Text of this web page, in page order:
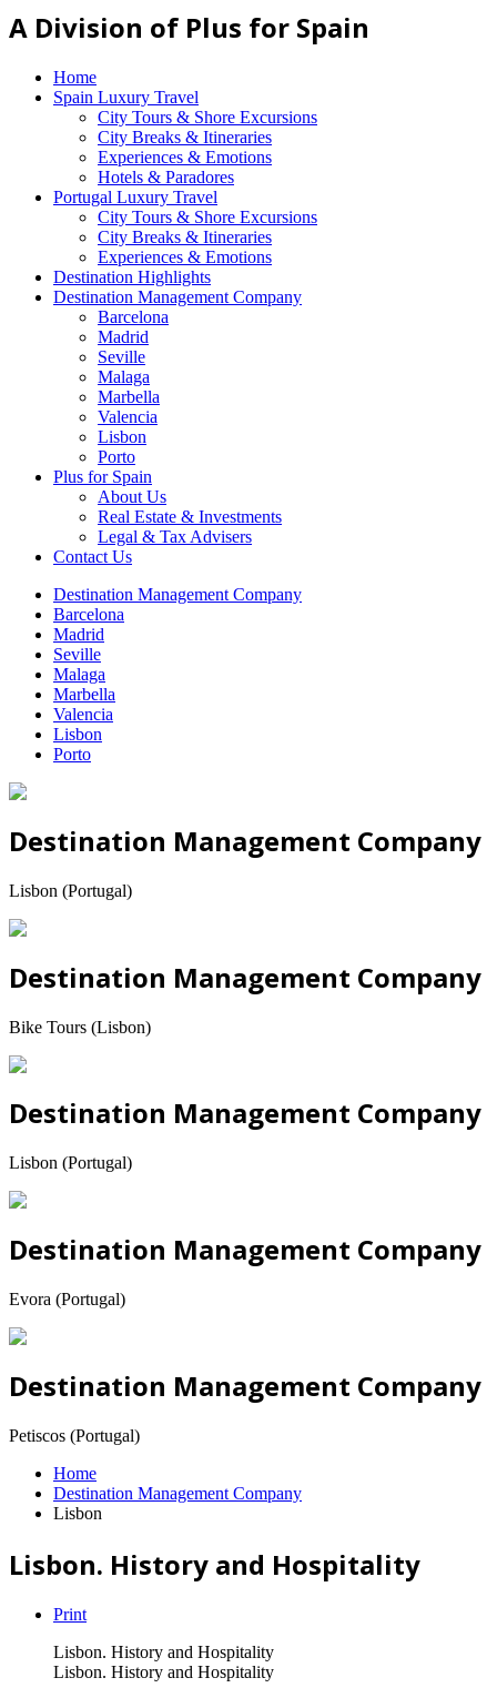
A Division of Plus for Spain
Home
Spain Luxury Travel
City Tours & Shore Excursions
City Breaks & Itineraries
Experiences & Emotions
Hotels & Paradores
Portugal Luxury Travel
City Tours & Shore Excursions
City Breaks & Itineraries
Experiences & Emotions
Destination Highlights
Destination Management Company
Barcelona
Madrid
Seville
Malaga
Marbella
Valencia
Lisbon
Porto
Plus for Spain
About Us
Real Estate & Investments
Legal & Tax Advisers
Contact Us
Destination Management Company
Barcelona
Madrid
Seville
Malaga
Marbella
Valencia
Lisbon
Porto
Destination Management Company
Lisbon (Portugal)
Destination Management Company
Bike Tours (Lisbon)
Destination Management Company
Lisbon (Portugal)
Destination Management Company
Evora (Portugal)
Destination Management Company
Petiscos (Portugal)
Home
Destination Management Company
Lisbon
Lisbon. History and Hospitality
Print
Lisbon. History and Hospitality
Lisbon. History and Hospitality